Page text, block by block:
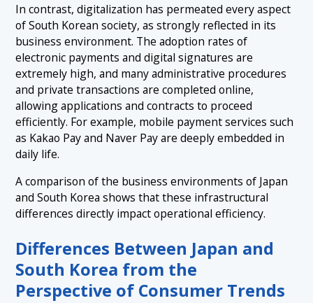
In contrast, digitalization has permeated every aspect
of South Korean society, as strongly reflected in its
business environment. The adoption rates of
electronic payments and digital signatures are
extremely high, and many administrative procedures
and private transactions are completed online,
allowing applications and contracts to proceed
efficiently. For example, mobile payment services such
as Kakao Pay and Naver Pay are deeply embedded in
daily life.
A comparison of the business environments of Japan
and South Korea shows that these infrastructural
differences directly impact operational efficiency.
Differences Between Japan and
South Korea from the
Perspective of Consumer Trends